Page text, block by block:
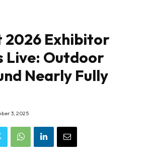
2026 Exhibitor
Live: Outdoor
Nearly Fully
3, 2025